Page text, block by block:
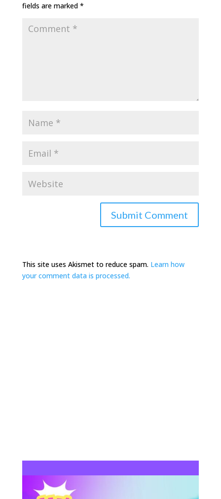
fields are marked *
This site uses Akismet to reduce spam. Learn how
your comment data is processed.